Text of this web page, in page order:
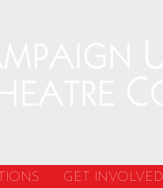
GET INVOLVED